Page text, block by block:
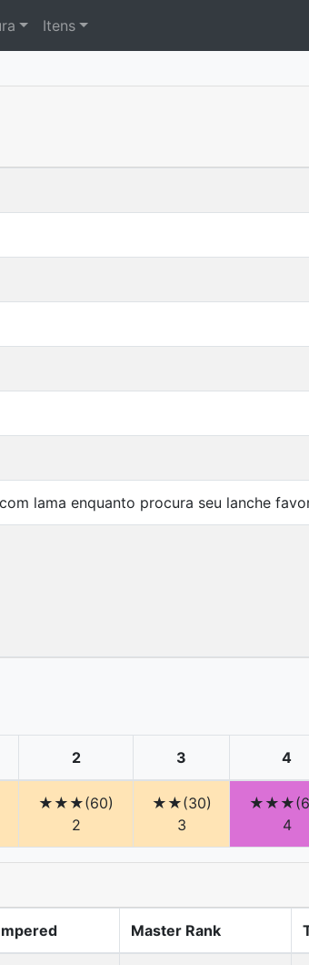
Itens
lama enquanto procura seu lanche
2 3 4
★★★(60)
2
★★(30)
3
4
Master Rank